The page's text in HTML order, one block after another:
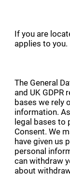
If you are
applies to you.
The General
and UK GDPR
bases we rely
information.
legal bases to
Consent. We
have given us
personal
can withdraw
about